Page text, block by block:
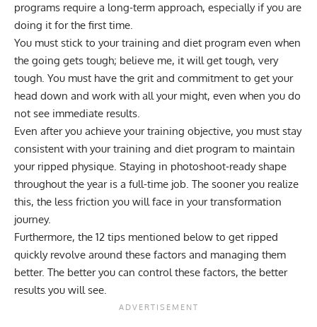
programs require a long-term approach, especially if you are
doing it for the first time.
You must stick to your training and diet program even when
the going gets tough; believe me, it will get tough, very
tough. You must have the grit and commitment to get your
head down and work with all your might, even when you do
not see immediate results.
Even after you achieve your training objective, you must stay
consistent with your training and diet program to maintain
your ripped physique. Staying in photoshoot-ready shape
throughout the year is a full-time job. The sooner you realize
this, the less friction you will face in your transformation
journey.
Furthermore, the 12 tips mentioned below to get ripped
quickly revolve around these factors and managing them
better. The better you can control these factors, the better
results you will see.